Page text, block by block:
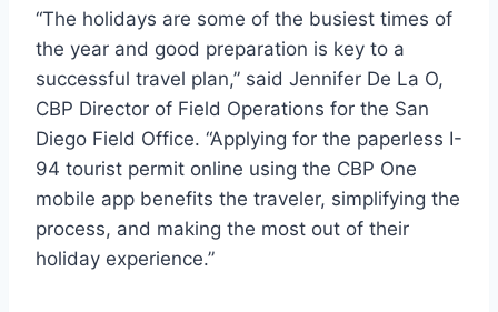
“The holidays are some of the busiest times of
the year and good preparation is key to a
successful travel plan,” said Jennifer De La O,
CBP Director of Field Operations for the San
Diego Field Office. “Applying for the paperless I-
94 tourist permit online using the CBP One
mobile app benefits the traveler, simplifying the
process, and making the most out of their
holiday experience.”